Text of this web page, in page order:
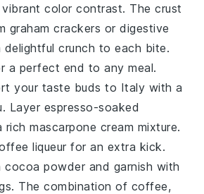
vibrant color contrast. Thecrust
graham crackers ordigestive
delightful crunch to each bite.
a perfect end to any meal.
your taste buds to Italy with a
. Layer espresso-soaked
richmascarpone cream mixture.
liqueur for an extra kick.
cocoa powder and garnish with
. The combination of coffee,